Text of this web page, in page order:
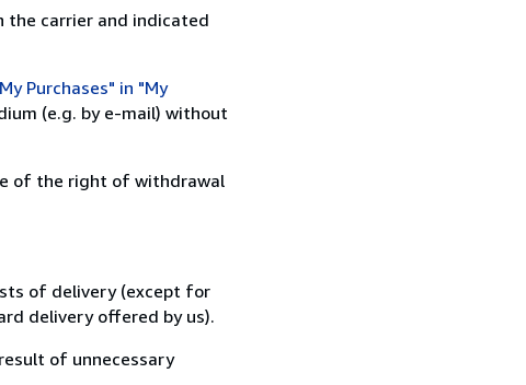
the carrier and indicated
Purchases" in "My
(e.g. by e-mail) without
of the right of withdrawal
of delivery (except for
delivery offered by us).
of unnecessary